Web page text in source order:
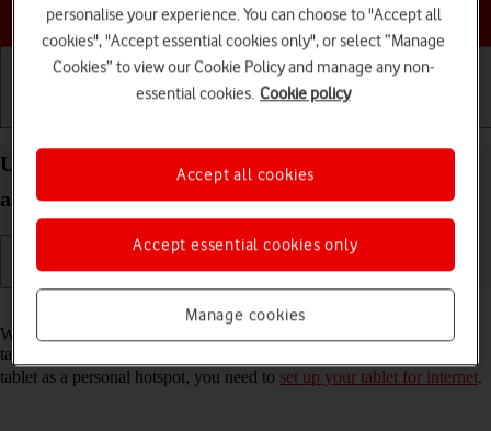
Choose a help topic
Use your Apple iPad Air 11 (M3) (2025) iPadOS 18
as a personal hotspot
Read help info
When you use your tablet as a personal hotspot, you can share your
tablet's internet connection with other devices via Wi-Fi. To use your
tablet as a personal hotspot, you need to set up your tablet for internet.
personalise your experience. You can choose to "Accept all
cookies", "Accept essential cookies only", or select “Manage
Cookies” to view our Cookie Policy and manage any non-
essential cookies. Cookie policy
Manage cookies
Accept essential cookies only
Accept all cookies